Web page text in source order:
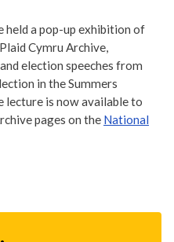
held a pop-up exhibition of
Cymru Archive,
election speeches from
in the Summers
lecture is now available to
pages on the National